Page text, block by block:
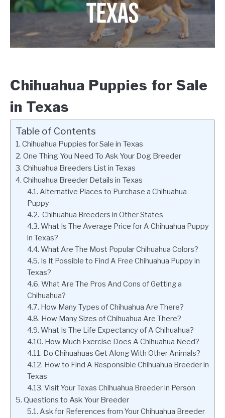
Chihuahua Puppies for Sale
in Texas
Table of Contents
Chihuahua Puppies for Sale in Texas
One Thing You Need To Ask Your Dog Breeder
Chihuahua Breeders List in Texas
Chihuahua Breeder Details in Texas
Alternative Places to Purchase a Chihuahua
Puppy
Chihuahua Breeders in Other States
What Is The Average Price for A Chihuahua Puppy
in Texas?
What Are The Most Popular Chihuahua Colors?
Is It Possible to Find A Free Chihuahua Puppy in
Texas?
What Are The Pros And Cons of Getting a
Chihuahua?
How Many Types of Chihuahua Are There?
How Many Sizes of Chihuahua Are There?
What Is The Life Expectancy of A Chihuahua?
How Much Exercise Does A Chihuahua Need?
Do Chihuahuas Get Along With Other Animals?
How to Find A Responsible Chihuahua Breeder in
Texas
Visit Your Texas Chihuahua Breeder in Person
Questions to Ask Your Breeder
Ask for References from Your Chihuahua Breeder